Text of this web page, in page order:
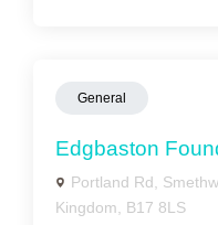
General
Edgbaston
Portland Rd,
Kingdom, B17 8LS